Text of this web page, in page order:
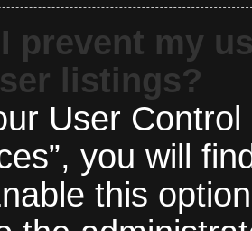
prevent my
listings?
User Control
you will
this